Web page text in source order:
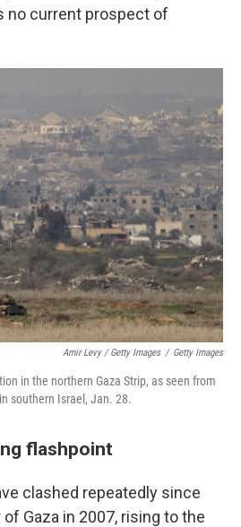
no current prospect of
Amir Levy / Getty Images / Getty Images
in the northern Gaza Strip, as seen from
southern Israel, Jan. 28.
flashpoint
clashed repeatedly since
Gaza in 2007, rising to the